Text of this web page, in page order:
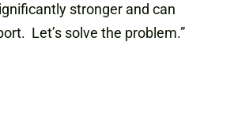
stronger and can
Let’s solve the problem.”